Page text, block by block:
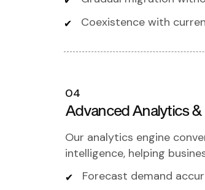
Coexistence with
04
Advanced Analytics
Our analytics engine
intelligence, helping
Forecast demand